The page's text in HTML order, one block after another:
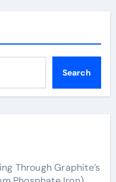
Search
Through Graphite’s